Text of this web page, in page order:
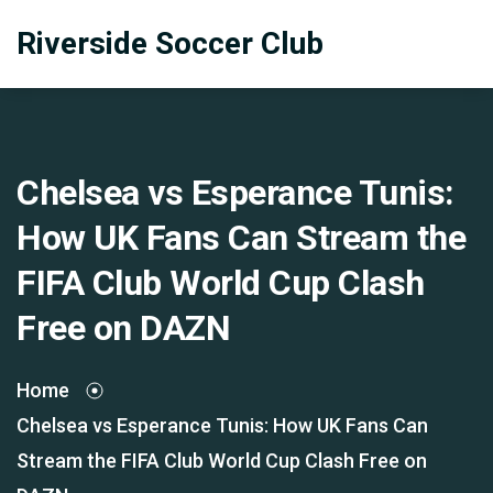
Riverside Soccer Club
Chelsea vs Esperance Tunis:
How UK Fans Can Stream the
FIFA Club World Cup Clash
Free on DAZN
Home
Chelsea vs Esperance Tunis: How UK Fans Can
Stream the FIFA Club World Cup Clash Free on